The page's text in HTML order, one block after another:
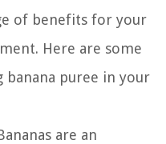
of benefits for your
Here are some
banana puree in your
are an